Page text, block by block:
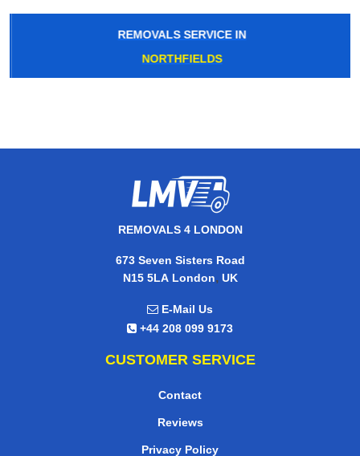
REMOVALS SERVICE IN
NORTHFIELDS
REMOVALS 4 LONDON
673 Seven Sisters Road
N15 5LA London, UK
E-Mail Us
+44 208 099 9173
CUSTOMER SERVICE
Contact
Reviews
Privacy Policy